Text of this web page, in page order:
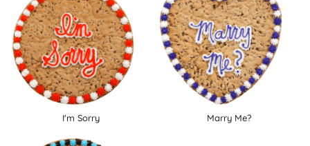
I'm Sorry Marry Me?